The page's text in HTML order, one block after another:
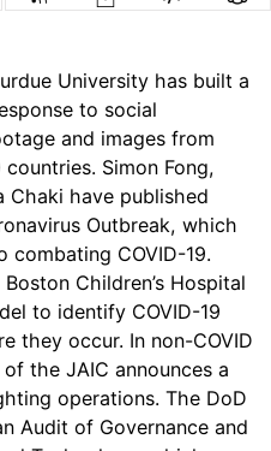
University has built a
to social
and images from
Simon Fong,
Chaki have published
Outbreak, which
combating COVID-19.
Children’s Hospital
to identify COVID-19
they occur. In non-COVID
the JAIC announces a
operations. The DoD
Audit of Governance and